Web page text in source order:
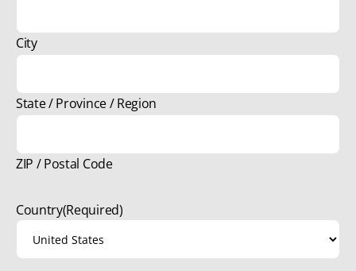
City
State / Province / Region
ZIP / Postal Code
Country(Required)